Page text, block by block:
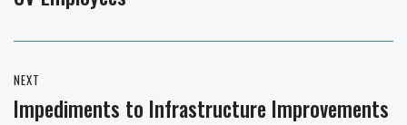
NEXT
Next
Impediments to Infrastructure Improvements